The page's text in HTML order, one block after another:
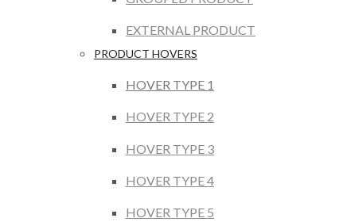
EXTERNAL PRODUCT
PRODUCT HOVERS
HOVER TYPE 1
HOVER TYPE 2
HOVER TYPE 3
HOVER TYPE 4
HOVER TYPE 5